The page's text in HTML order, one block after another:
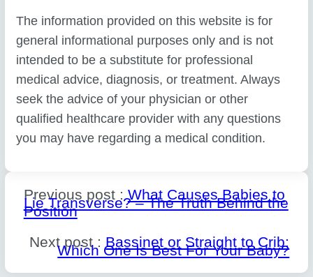
The information provided on this website is for
general informational purposes only and is not
intended to be a substitute for professional
medical advice, diagnosis, or treatment. Always
seek the advice of your physician or other
qualified healthcare provider with any questions
you may have regarding a medical condition.
Previous post :What Causes Babies to
Lie Transverse? – The Truth Behind the
Position
Next post : Bassinet or Straight to Crib:
Which One Is Best For Your Baby?